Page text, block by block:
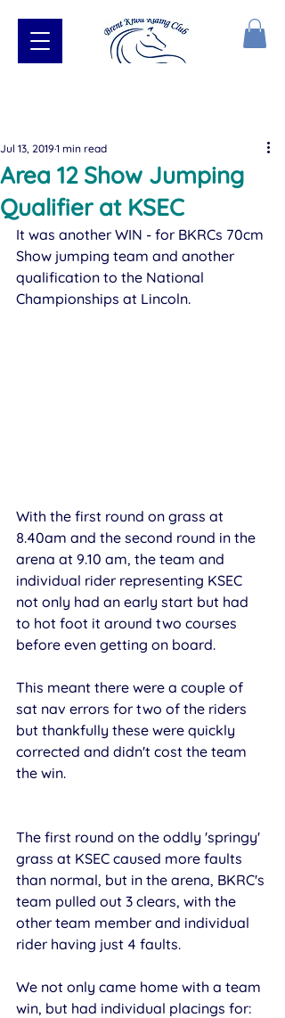
Area 12 Show Jumping
Qualifier at KSEC
Jul 13, 2019 1 min read
​It was another WIN - for BKRCs 70cm
Show jumping team and another
qualification to the National
Championships at Lincoln.
With the first round on grass at
8.40am and the second round in the
arena at 9.10 am, the team and
individual rider representing KSEC
not only had an early start but had
to hot foot it around two courses
before even getting on board.
This meant there were a couple of
sat nav errors for two of the riders
but thankfully these were quickly
corrected and didn't cost the team
the win.
The first round on the oddly 'springy'
grass at KSEC caused more faults
than normal, but in the arena, BKRC's
team pulled out 3 clears, with the
other team member and individual
rider having just 4 faults.
We not only came home with a team
win, but had individual placings for: